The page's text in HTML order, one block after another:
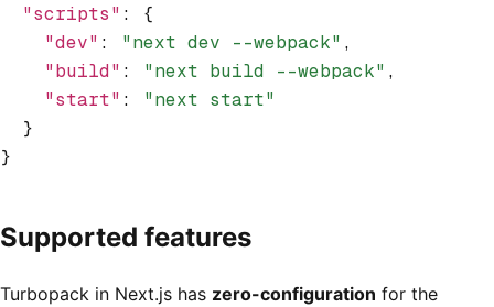
  "scripts"
:
{
    "dev"
: "next dev --webpack" ,
    "build"
: "next build --webpack" ,
    "start"
:
"next start"
  }
}
Supported features
Turbopack in Next.js has zero-configuration for the